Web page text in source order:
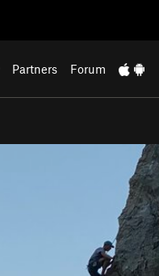
Partners Forum